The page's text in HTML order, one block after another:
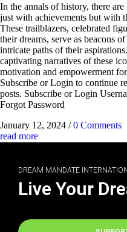
In the annals of history, there
just with achievements but with
These trailblazers, celebrated
their dreams, serve as beacons
intricate paths of their
captivating narratives of these
motivation and empowerment
Subscribe or Login to continue
posts. Subscribe or Login
Forgot Password
January 12, 2024 / 0 Comments
read more
DREAM MANDATE
Live Your